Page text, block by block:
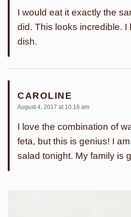
I would eat it exactly the
did. This looks incredible. I
dish.
CAROLINE
August 4, 2017 at 10:16 am
I love the combination of
feta, but this is genius! I
salad tonight. My family is